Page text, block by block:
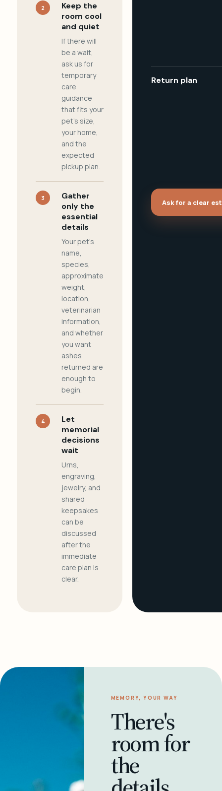
2
Keep the
room cool
and quiet
If there will
be a wait,
ask us for
temporary
care
guidance
that fits your
pet's size,
your home,
and the
expected
pickup plan.
3
Gather
only the
essential
details
Your pet's
name,
species,
approximate
weight,
location,
veterinarian
information,
and whether
you want
ashes
returned are
enough to
begin.
4
Let
memorial
decisions
wait
Urns,
engraving,
jewelry, and
shared
keepsakes
can be
discussed
after the
immediate
care plan is
clear.
Return plan
Ask for a clear
MEMORY, YOUR WAY
There's
room for
the